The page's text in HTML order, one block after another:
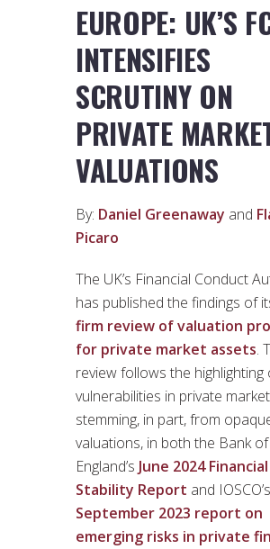
EUROPE: UK’S
INTENSIFIES
SCRUTINY ON
PRIVATE
VALUATIONS
By: Daniel Greenaway and
Picaro
The UK’s Financial Conduct
has published the findings of
firm review of valuation
for private market assets.
review follows the highlighting
vulnerabilities in private
stemming, in part, from
valuations, in both the Bank of
England’s June 2024 Financial
Stability Report and IOSCO’s
September 2023 report on
emerging risks in private